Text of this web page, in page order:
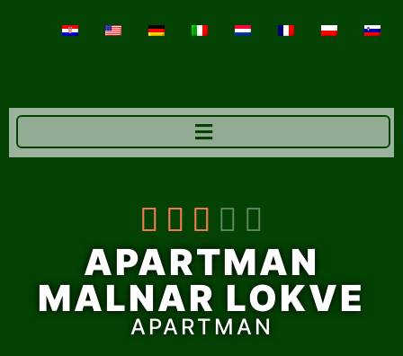
    
APARTMAN
MALNAR LOKVE
APARTMAN